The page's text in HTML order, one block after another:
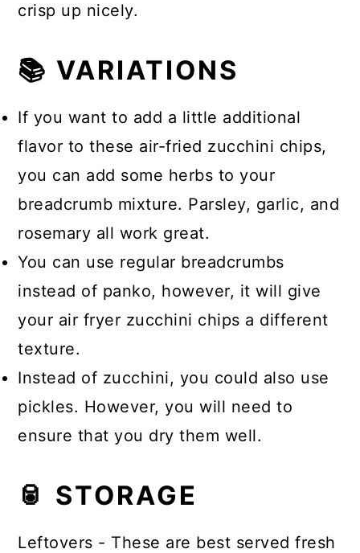
crisp up nicely.
📚 VARIATIONS
If you want to add a little additional
flavor to these air-fried zucchini chips,
you can add some herbs to your
breadcrumb mixture. Parsley, garlic, and
rosemary all work great.
You can use regular breadcrumbs
instead of panko, however, it will give
your air fryer zucchini chips a different
texture.
Instead of zucchini, you could also use
pickles. However, you will need to
ensure that you dry them well.
🥫 STORAGE
Leftovers - These are best served fresh